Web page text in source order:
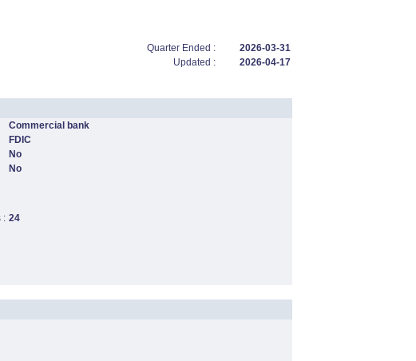
Quarter Ended :
2026-03-31
Updated :
2026-04-17
Commercial bank
FDIC
No
No
: 24